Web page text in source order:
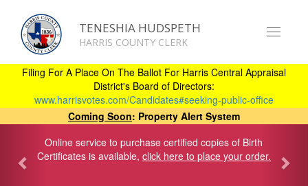
Toggle
TENESHIA HUDSPETH
HARRIS COUNTY CLERK
to
main
content
Filing For A Place On The Ballot For Harris Central Appraisal
District's Board of Directors:
www.harrisvotes.com/Candidates#seeking-public-office
Coming Soon: Property Alert System
Online service to purchase certified copies of Birth
Certificates is available, click here to place your order.